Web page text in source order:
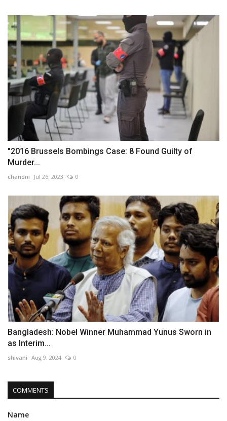
"2016 Brussels Bombings Case: 8 Found Guilty of
Murder...
chandni Jul 26, 2023 0
Bangladesh: Nobel Winner Muhammad Yunus Sworn in
as Interim...
shivani Aug 9, 2024 0
COMMENTS
Name